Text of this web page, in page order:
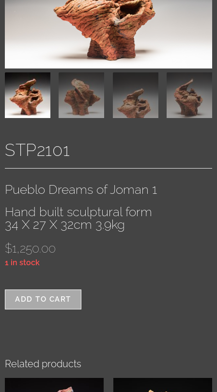
STP2101
Pueblo Dreams of Joman 1
Hand built sculptural form
34 X 27 X 32cm 3.9kg
$1,250.00
1 in stock
ADD TO CART
Related products